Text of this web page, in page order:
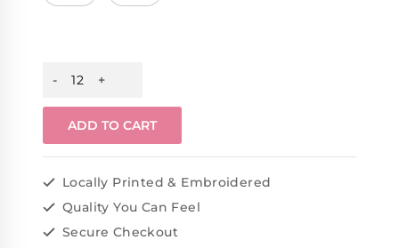
ADD TO CART
Locally Printed & Embroidered
Quality You Can Feel
Secure Checkout